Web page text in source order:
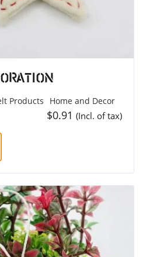
Products Home and Decor
$0.91 (Incl. of tax)